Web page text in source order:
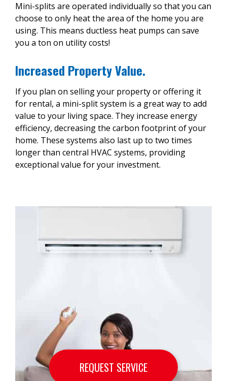
Mini-splits are operated individually so that you can
choose to only heat the area of the home you are
using. This means ductless heat pumps can save
you a ton on utility costs!
Increased Property Value.
If you plan on selling your property or offering it
for rental, a mini-split system is a great way to add
value to your living space. They increase energy
efficiency, decreasing the carbon footprint of your
home. These systems also last up to two times
longer than central HVAC systems, providing
exceptional value for your investment.
REQUEST SERVICE